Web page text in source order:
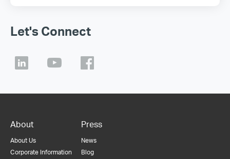
Let's Connect
About
About Us
Corporate Information
Press
News
Blog